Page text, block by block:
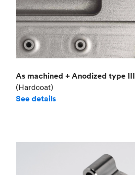
As machined + Anodized type III
(Hardcoat)
See details